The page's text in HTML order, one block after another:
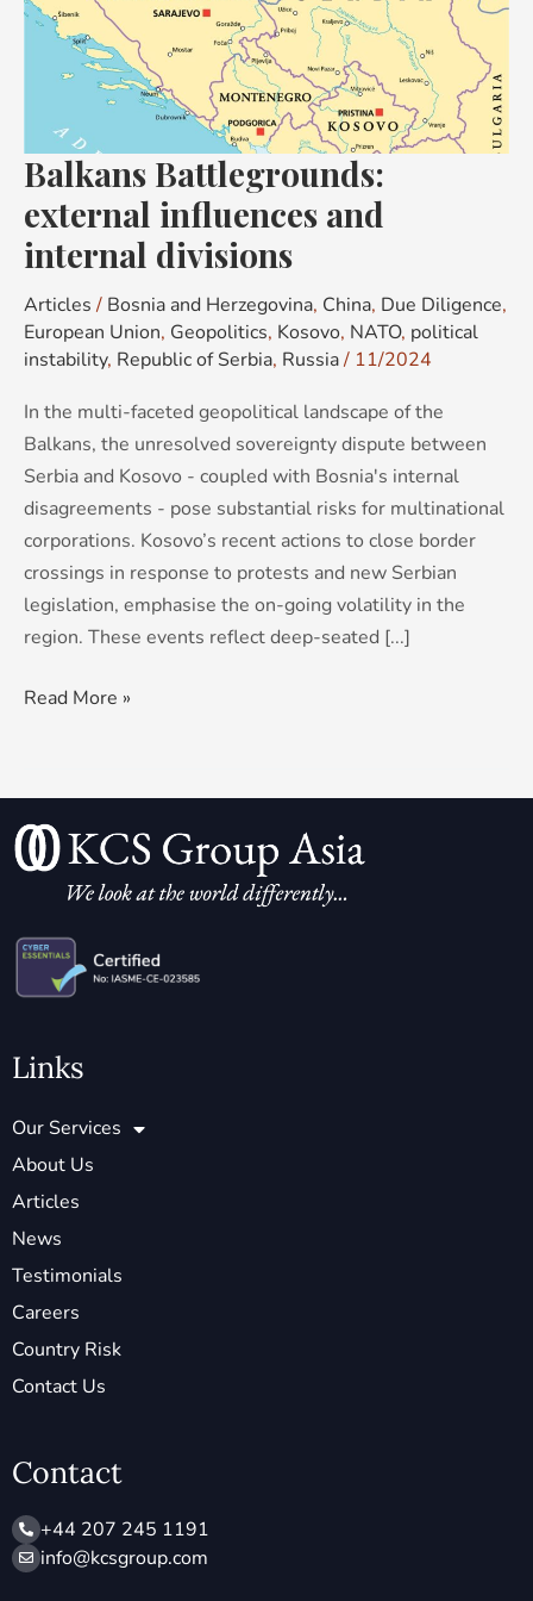
Balkans Battlegrounds:
external influences and
internal divisions
Articles / Bosnia and Herzegovina, China, Due Diligence,
European Union, Geopolitics, Kosovo, NATO, political
instability, Republic of Serbia, Russia/ 11/2024
In the multi-faceted geopolitical landscape of the
Balkans, the unresolved sovereignty dispute between
Serbia and Kosovo - coupled with Bosnia's internal
disagreements - pose substantial risks for multinational
corporations. Kosovo’s recent actions to close border
crossings in response to protests and new Serbian
legislation, emphasise the on-going volatility in the
region. These events reflect deep-seated [...]
influences
internal
Read More »
Links
Our Services
About Us
Articles
News
Testimonials
Careers
Country Risk
Contact Us
Contact
+44 207 245 1191
info@ kcsgroup.com